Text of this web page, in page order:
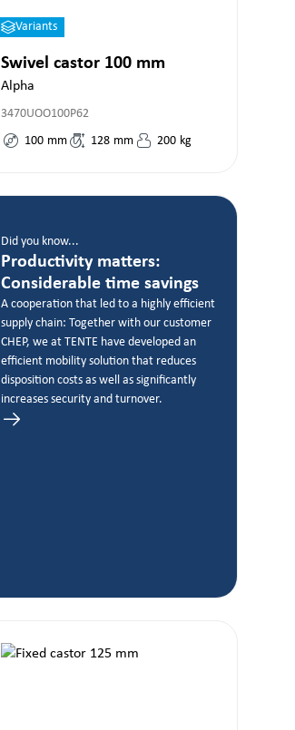
Variants
Swivel castor 100 mm
Alpha
3470UOO100P62
100 mm 128 mm 200 kg
Did you know...
Productivity matters:
Considerable time savings
A cooperation that led to a highly efficient
supply chain: Together with our customer
CHEP, we at TENTE have developed an
efficient mobility solution that reduces
disposition costs as well as significantly
increases security and turnover.